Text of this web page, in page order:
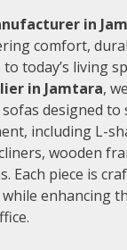
in
comfort,
today’s living
in Jamtara,
designed to
including L-
wooden
Each piece is
enhancing